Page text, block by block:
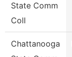
State Comm
Coll
Chattanooga